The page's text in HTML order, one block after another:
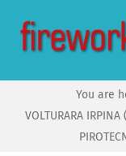
content
You are
VOLTURARA